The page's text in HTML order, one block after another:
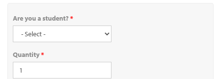
Are you a student?*
Quantity*